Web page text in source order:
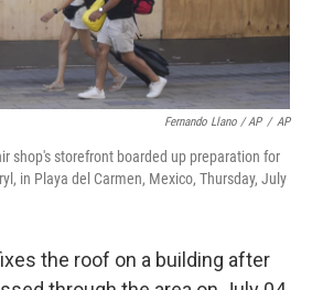
Fernando Llano / AP / AP
shop's storefront boarded up preparation for
in Playa del Carmen, Mexico, Thursday, July